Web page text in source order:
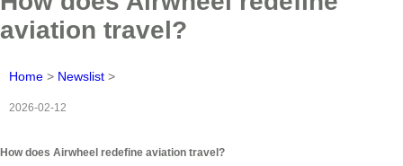
aviation travel?
Home > Newslist >
2026-02-12
How does Airwheel redefine aviation travel?